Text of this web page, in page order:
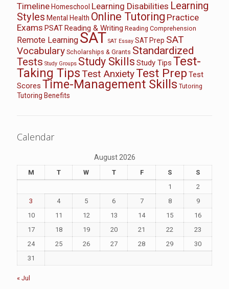
Timeline Homeschool Learning Disabilities Learning
Styles Mental Health Online Tutoring Practice
Exams PSATReading & Writing Reading Comprehension
Remote Learning SAT SAT Essay SAT Prep SAT
Vocabulary Scholarships & Grants Standardized
Tests Study Groups Study Skills Study Tips Test-
Taking TipsTest AnxietyTest Prep Test
Scores Time-Management Skills Tutoring
Tutoring Benefits
Calendar
August 2026
M T W T F S
S
1
2
3
4 5 6 7 8
9
10
11 12 13 14 15
16
17
18 19 20 21 22
23
24
25 26 27 28 29
30
31
« Jul